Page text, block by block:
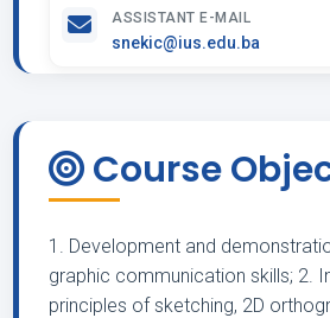
ASSISTANT E-MAIL
snekic@ius.edu.ba
Course
1. Development and
graphic communication skills; 2.
principles of sketching, 2D